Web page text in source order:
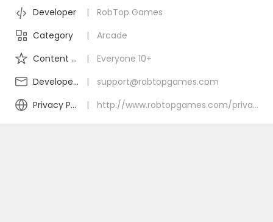
Developer
|
RobTop Games
Category
|
Arcade
Content Rating
|
Everyone 10+
Developer Email
|
support@robtopgames.com
Privacy Policy
| http://www.robtopgames.com/privacy